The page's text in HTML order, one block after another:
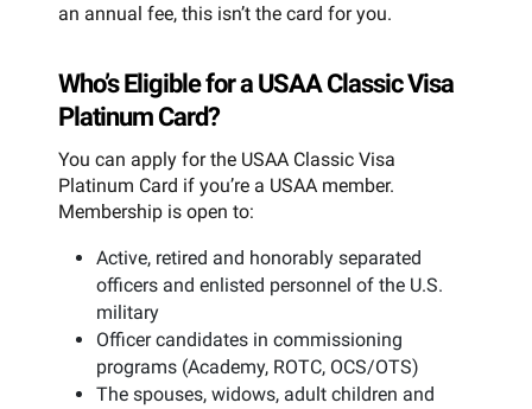
an annual fee, this isn’t the card for you.
Who’s Eligible for a USAA Classic Visa
Platinum Card?
You can apply for the USAA Classic Visa
Platinum Card if you’re a USAA member.
Membership is open to:
Active, retired and honorably separated
officers and enlisted personnel of the U.S.
military
Officer candidates in commissioning
programs (Academy, ROTC, OCS/OTS)
The spouses, widows, adult children and